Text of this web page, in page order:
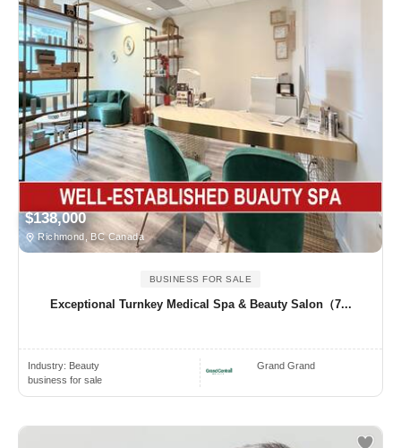
$138,000
Richmond, BC Canada
BUSINESS FOR SALE
Exceptional Turnkey Medical Spa & Beauty Salon（7...
Industry: Beauty
business for sale
Grand Grand